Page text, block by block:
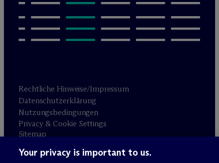
Rechtliche Hinweise/Impressum
Datenschutzerklärung
Nutzungsbedingungen
Privacy & Cookie Settings
Sitemap
Your privacy is important to us.